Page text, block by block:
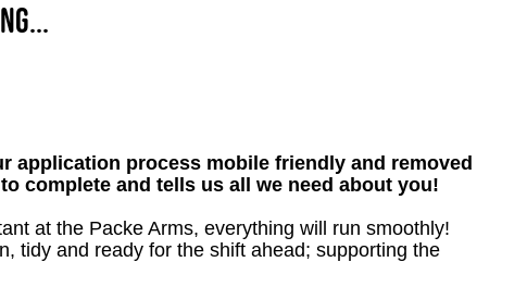
application process mobile friendly and removed
complete and tells us all we need about you!
at the Packe Arms, everything will run smoothly!
tidy and ready for the shift ahead; supporting the